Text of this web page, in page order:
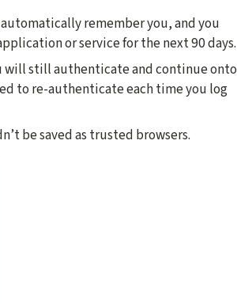
remember you, and you
or service for the next 90 days.
will still authenticate and continue onto
to re-authenticate each time you log
be saved as trusted browsers.